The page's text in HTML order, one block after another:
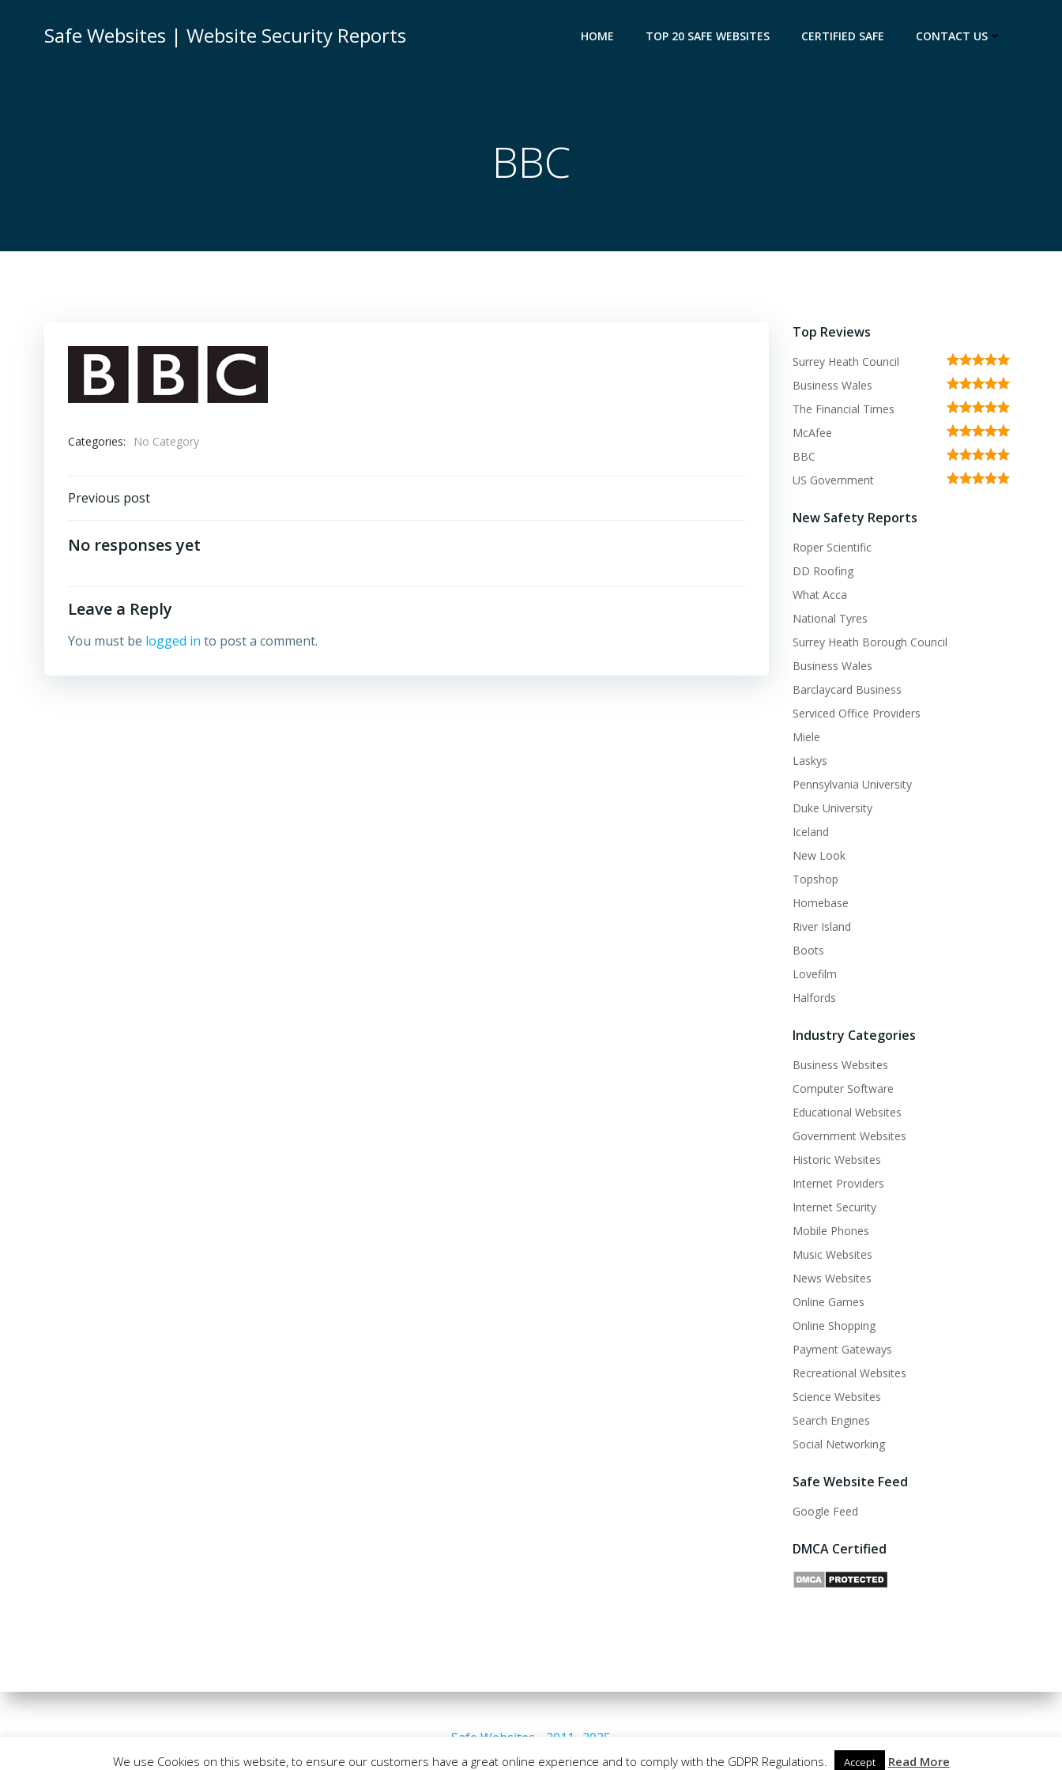
Safe Websites | Website Security Reports HOME TOP 20 SAFE WEBSITES CERTIFIED SAFE CONTACT US
BBC
Categories: No Category
Post
navigation
Previous post
No responses yet
Leave a Reply
You must be logged in to post a comment.
Top Reviews
Surrey Heath Council
Business Wales
The Financial Times
McAfee
BBC
US Government
New Safety Reports
Roper Scientific
DD Roofing
What Acca
National Tyres
Surrey Heath Borough Council
Business Wales
Barclaycard Business
Serviced Office Providers
Miele
Laskys
Pennsylvania University
Duke University
Iceland
New Look
Topshop
Homebase
River Island
Boots
Lovefilm
Halfords
Industry Categories
Business Websites
Computer Software
Educational Websites
Government Websites
Historic Websites
Internet Providers
Internet Security
Mobile Phones
Music Websites
News Websites
Online Games
Online Shopping
Payment Gateways
Recreational Websites
Science Websites
Search Engines
Social Networking
Safe Website Feed
Google Feed
DMCA Certified
Safe Websites - 2011- 2025
We use Cookies on this website, to ensure our customers have a great online experience and to comply with the GDPR Regulations. Accept Read More